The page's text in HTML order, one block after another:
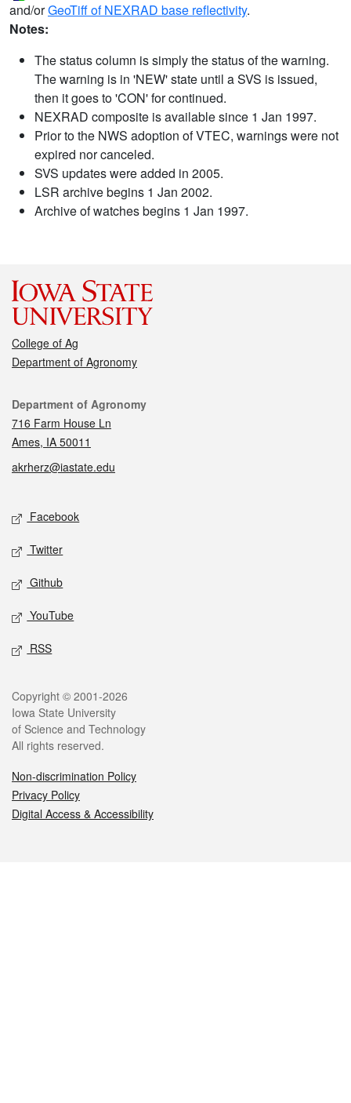
and/orGeoTiff of NEXRAD base reflectivity.
Notes:
The status column is simply the status of the warning.
The warning is in 'NEW' state until a SVS is issued,
then it goes to 'CON' for continued.
NEXRAD composite is available since 1 Jan 1997.
Prior to the NWS adoption of VTEC, warnings were not
expired nor canceled.
SVS updates were added in 2005.
LSR archive begins 1 Jan 2002.
Archive of watches begins 1 Jan 1997.
College of Ag
Department of Agronomy
Contact
Department of Agronomy
716 Farm House Ln
Ames, IA 50011
akrherz@iastate.edu
Social media
Facebook
Twitter
Github
YouTube
RSS
Legal
Copyright © 2001-2026
Iowa State University
of Science and Technology
All rights reserved.
Non-discrimination Policy
Privacy Policy
Digital Access & Accessibility